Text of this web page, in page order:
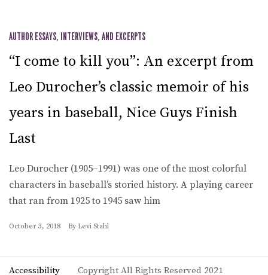
AUTHOR ESSAYS, INTERVIEWS, AND EXCERPTS
“I come to kill you”: An excerpt from
Leo Durocher’s classic memoir of his
years in baseball, Nice Guys Finish
Last
Leo Durocher (1905–1991) was one of the most colorful
characters in baseball’s storied history. A playing career
that ran from 1925 to 1945 saw him
October 3, 2018 By Levi Stahl
Accessibility Copyright All Rights Reserved 2021